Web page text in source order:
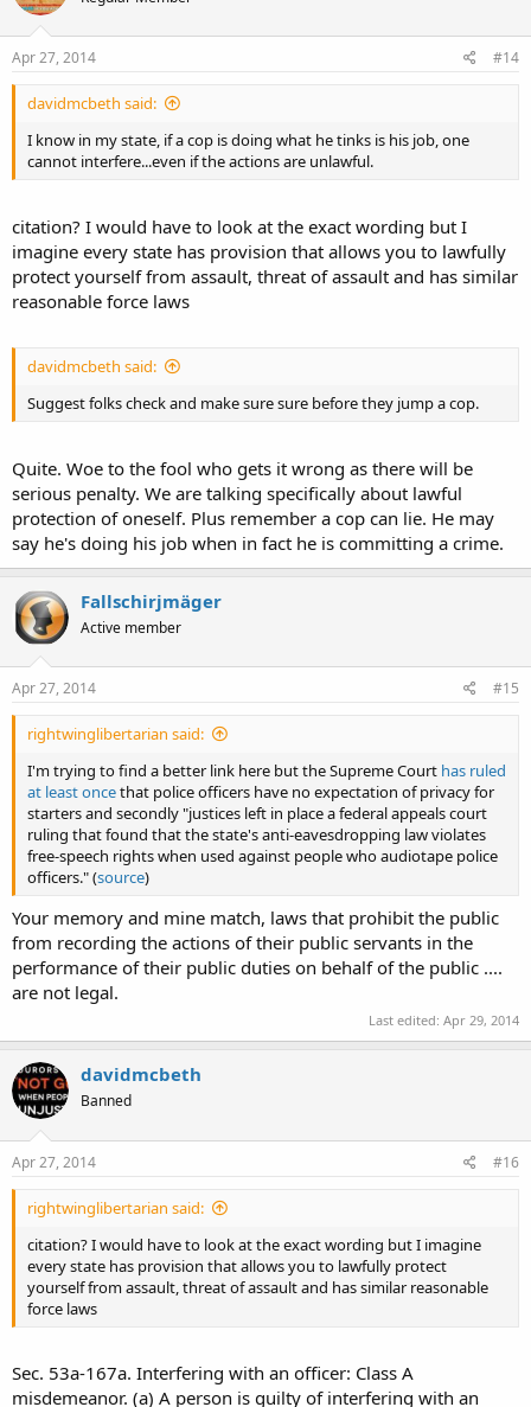
Apr 27, 2014 #14
davidmcbeth said:
I know in my state, if a cop is doing what he tinks is his job, one
cannot interfere...even if the actions are unlawful.
citation? I would have to look at the exact wording but I
imagine every state has provision that allows you to lawfully
protect yourself from assault, threat of assault and has similar
reasonable force laws
davidmcbeth said:
Suggest folks check and make sure sure before they jump a cop.
Quite. Woe to the fool who gets it wrong as there will be
serious penalty. We are talking specifically about lawful
protection of oneself. Plus remember a cop can lie. He may
say he's doing his job when in fact he is committing a crime.
Fallschirjmäger
Active member
Apr 27, 2014 #15
rightwinglibertarian said:
I'm trying to find a better link here but the Supreme Court has ruled
at least oncethat police officers have no expectation of privacy for
starters and secondly "justices left in place a federal appeals court
ruling that found that the state's anti-eavesdropping law violates
free-speech rights when used against people who audiotape police
officers." (source)
Your memory and mine match, laws that prohibit the public
from recording the actions of their public servants in the
performance of their public duties on behalf of the public ....
are not legal.
Last edited: Apr 29, 2014
davidmcbeth
Banned
Apr 27, 2014 #16
rightwinglibertarian said:
citation? I would have to look at the exact wording but I imagine
every state has provision that allows you to lawfully protect
yourself from assault, threat of assault and has similar reasonable
force laws
Sec. 53a-167a. Interfering with an officer: Class A
misdemeanor. (a) A person is guilty of interfering with an